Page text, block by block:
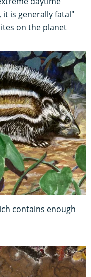
is generally fatal"
on the planet
contains enough